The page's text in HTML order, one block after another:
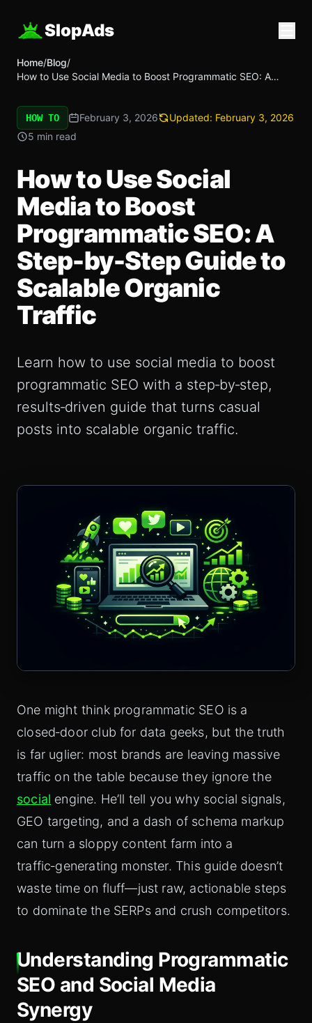
SlopAds
Home/Blog/
How to Use Social Media to Boost Programmatic SEO: A
HOW TO February 3, 2026 Updated: February 3, 2026
5 min read
How to Use Social
Media to Boost
Programmatic SEO: A
Step-by-Step Guide to
Scalable Organic
Traffic
Learn how to use social media to boost
programmatic SEO with a step‑by‑step,
results‑driven guide that turns casual
posts into scalable organic traffic.
One might think programmatic SEO is a
closed‑door club for data geeks, but the truth
is far uglier: most brands are leaving massive
traffic on the table because they ignore the
social engine. He’ll tell you why social signals,
GEO targeting, and a dash of schema markup
can turn a sloppy content farm into a
traffic‑generating monster. This guide doesn’t
waste time on fluff—just raw, actionable steps
to dominate the SERPs and crush competitors.
Understanding Programmatic
SEO and Social Media
Synergy